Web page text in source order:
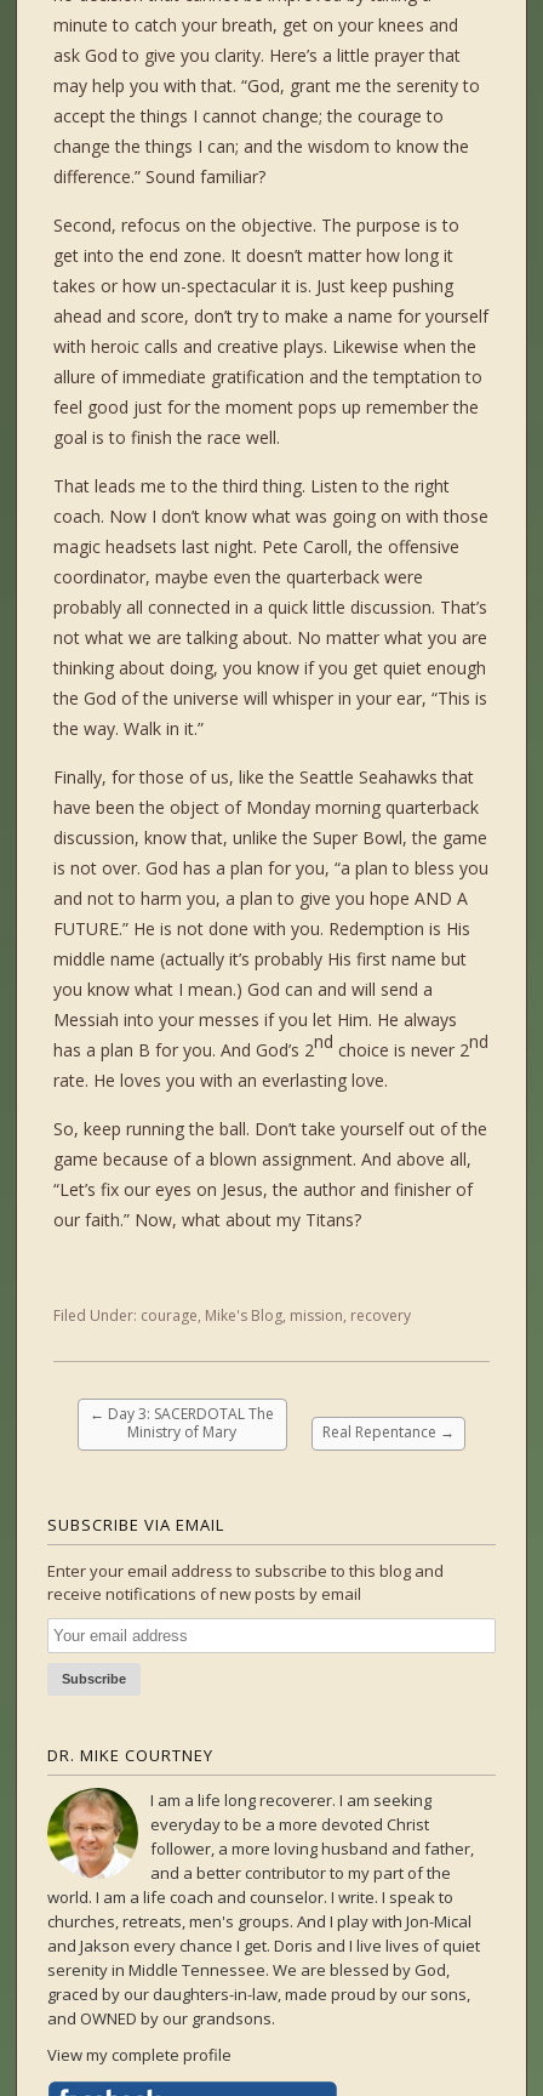
minute to catch your breath, get on your knees and
ask God to give you clarity. Here’s a little prayer that
may help you with that. “God, grant me the serenity to
accept the things I cannot change; the courage to
change the things I can; and the wisdom to know the
difference.” Sound familiar?
Second, refocus on the objective. The purpose is to
get into the end zone. It doesn’t matter how long it
takes or how un-spectacular it is. Just keep pushing
ahead and score, don’t try to make a name for yourself
with heroic calls and creative plays. Likewise when the
allure of immediate gratification and the temptation to
feel good just for the moment pops up remember the
goal is to finish the race well.
That leads me to the third thing. Listen to the right
coach. Now I don’t know what was going on with those
magic headsets last night. Pete Caroll, the offensive
coordinator, maybe even the quarterback were
probably all connected in a quick little discussion. That’s
not what we are talking about. No matter what you are
thinking about doing, you know if you get quiet enough
the God of the universe will whisper in your ear, “This is
the way. Walk in it.”
Finally, for those of us, like the Seattle Seahawks that
have been the object of Monday morning quarterback
discussion, know that, unlike the Super Bowl, the game
is not over. God has a plan for you, “a plan to bless you
and not to harm you, a plan to give you hope AND A
FUTURE.” He is not done with you. Redemption is His
middle name (actually it’s probably His first name but
you know what I mean.) God can and will send a
Messiah into your messes if you let Him. He always
has a plan B for you. And God’s 2nd choice is never 2nd
rate. He loves you with an everlasting love.
So, keep running the ball. Don’t take yourself out of the
game because of a blown assignment. And above all,
“Let’s fix our eyes on Jesus, the author and finisher of
our faith.” Now, what about my Titans?
Filed Under: courage, Mike's Blog, mission, recovery
← Day 3: SACERDOTAL The
Ministry of Mary
Real Repentance →
SUBSCRIBE VIA EMAIL
Enter your email address to subscribe to this blog and
receive notifications of new posts by email
DR. MIKE COURTNEY
I am a life long recoverer. I am seeking
everyday to be a more devoted Christ
follower, a more loving husband and father,
and a better contributor to my part of the
world. I am a life coach and counselor. I write. I speak to
churches, retreats, men's groups. And I play with Jon-Mical
and Jakson every chance I get. Doris and I live lives of quiet
serenity in Middle Tennessee. We are blessed by God,
graced by our daughters-in-law, made proud by our sons,
and OWNED by our grandsons.
View my complete profile